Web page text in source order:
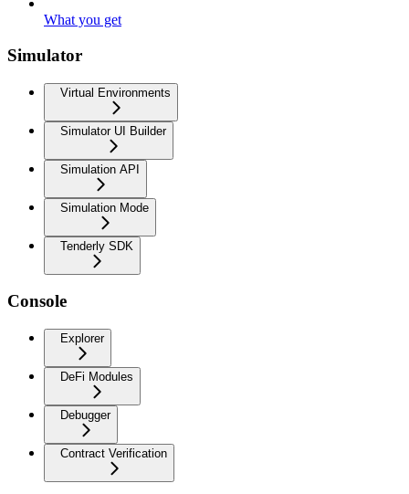
What you get
Simulator
Virtual Environments
Simulator UI Builder
Simulation API
Simulation Mode
Tenderly SDK
Console
Explorer
DeFi Modules
Debugger
Contract Verification